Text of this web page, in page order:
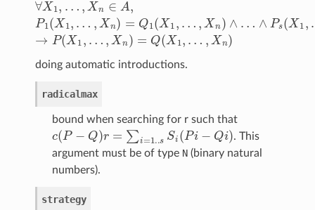
X1 …,X n ∈ A,P 1 (X n)= Q 1 … Xn) ∧…
…, P( X1 ,… ) =Q (X1
doing automatic introductions.
radicalmax
bound when searching for r such that
(P− )r=∑ 1..sS Pi−Q i)
. This
argument must be of type N(binary natural
numbers).
strategy